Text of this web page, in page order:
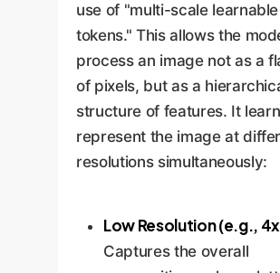
use of "multi-scale learnable
tokens." This allows the
process an image not as a
of pixels, but as a
structure of features. It
represent the image at
resolutions simultaneously:
Low Resolution (e.g.,
Captures the overall